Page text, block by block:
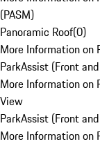
(PASM)
Panoramic Roof(0)
More Information on
ParkAssist (Front
More Information on
View
ParkAssist (Front
More Information on